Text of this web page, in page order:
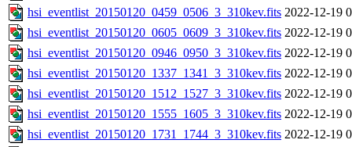
hsi_eventlist_20150120_0459_0506_3_310kev.fits 2022-12-19
hsi_eventlist_20150120_0605_0609_3_310kev.fits 2022-12-19
hsi_eventlist_20150120_0946_0950_3_310kev.fits 2022-12-19
hsi_eventlist_20150120_1337_1341_3_310kev.fits 2022-12-19
hsi_eventlist_20150120_1512_1527_3_310kev.fits 2022-12-19
hsi_eventlist_20150120_1555_1605_3_310kev.fits 2022-12-19
hsi_eventlist_20150120_1731_1744_3_310kev.fits 2022-12-19